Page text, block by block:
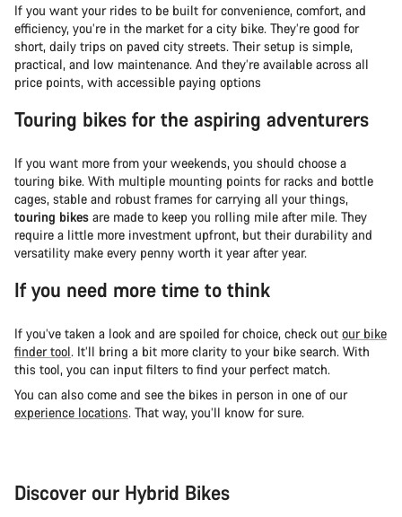
If you want your rides to be built for convenience, comfort, and
efficiency, you’re in the market for a city bike. They’re good for
short, daily trips on paved city streets. Their setup is simple,
practical, and low maintenance. And they’re available across all
price points, with accessible paying options
Touring bikes for the aspiring adventurers
If you want more from your weekends, you should choose a
touring bike. With multiple mounting points for racks and bottle
cages, stable and robust frames for carrying all your things,
touring bikes are made to keep you rolling mile after mile. They
require a little more investment upfront, but their durability and
versatility make every penny worth it year after year.
If you need more time to think
If you’ve taken a look and are spoiled for choice, check out our bike
finder tool. It’ll bring a bit more clarity to your bike search. With
this tool, you can input filters to find your perfect match.
You can also come and see the bikes in person in one of our
experience locations. That way, you’ll know for sure.
Discover our Hybrid Bikes